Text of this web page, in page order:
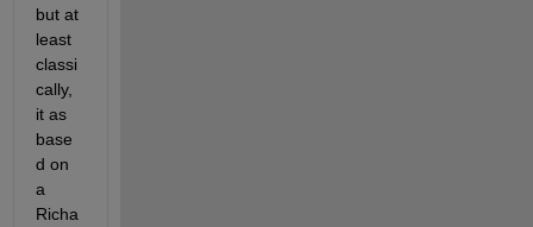
but at
least
classi
cally,
it as
base
d on
a
Richa